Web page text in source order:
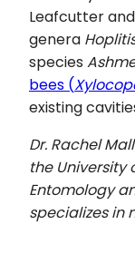
Leafcutter
genera
species
bees (
existing
Dr. Rachel
the University
Entomology
specializes in